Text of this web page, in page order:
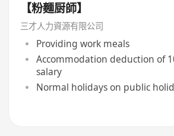
【粉麵厨師】
三才人力資源有限公司
Providing work meals
Accommodation deduction of
salary
Normal holidays on public